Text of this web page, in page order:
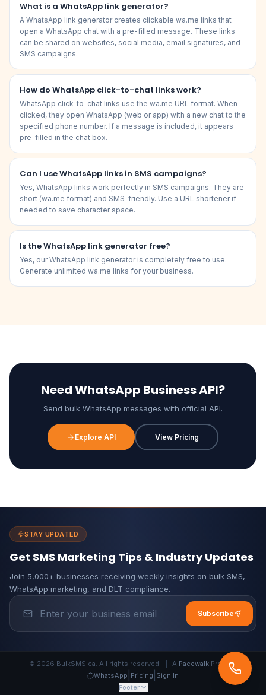
What is a WhatsApp link generator?
A WhatsApp link generator creates clickable wa.me links that
open a WhatsApp chat with a pre-filled message. These links
can be shared on websites, social media, email signatures, and
SMS campaigns.
How do WhatsApp click-to-chat links work?
WhatsApp click-to-chat links use the wa.me URL format. When
clicked, they open WhatsApp (web or app) with a new chat to the
specified phone number. If a message is included, it appears
pre-filled in the chat box.
Can I use WhatsApp links in SMS campaigns?
Yes, WhatsApp links work perfectly in SMS campaigns. They are
short (wa.me format) and SMS-friendly. Use a URL shortener if
needed to save character space.
Is the WhatsApp link generator free?
Yes, our WhatsApp link generator is completely free to use.
Generate unlimited wa.me links for your business.
Need WhatsApp Business API?
Send bulk WhatsApp messages with official API.
Explore API View Pricing
STAY UPDATED
Get SMS Marketing Tips & Industry Updates
Join 5,000+ businesses receiving weekly insights on bulk SMS,
WhatsApp marketing, and DLT compliance.
Subscribe
© 2026 BulkSMS.ca. All rights reserved. A Pacewalk Product
WhatsApp Pricing Sign In
Footer